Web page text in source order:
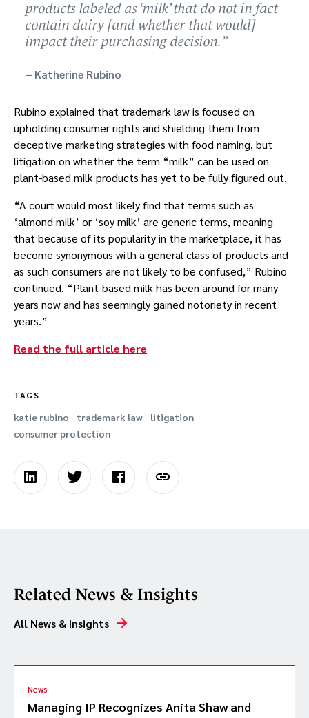
products labeled as ‘milk’ that do not in fact
contain dairy [and whether that would]
impact their purchasing decision.
Katherine Rubino
Rubino explained that trademark law is focused on
upholding consumer rights and shielding them from
deceptive marketing strategies with food naming, but
litigation on whether the term “milk” can be used on
plant-based milk products has yet to be fully figured out.
“A court would most likely find that terms such as
‘almond milk’ or ‘soy milk’ are generic terms, meaning
that because of its popularity in the marketplace, it has
become synonymous with a general class of products and
as such consumers are not likely to be confused,” Rubino
continued. “Plant-based milk has been around for many
years now and has seemingly gained notoriety in recent
years.”
Read the full article here
TAGS
katie rubino trademark law
litigation
consumer protection
Related News & Insights
All News & Insights
News
Managing IP Recognizes Anita Shaw and